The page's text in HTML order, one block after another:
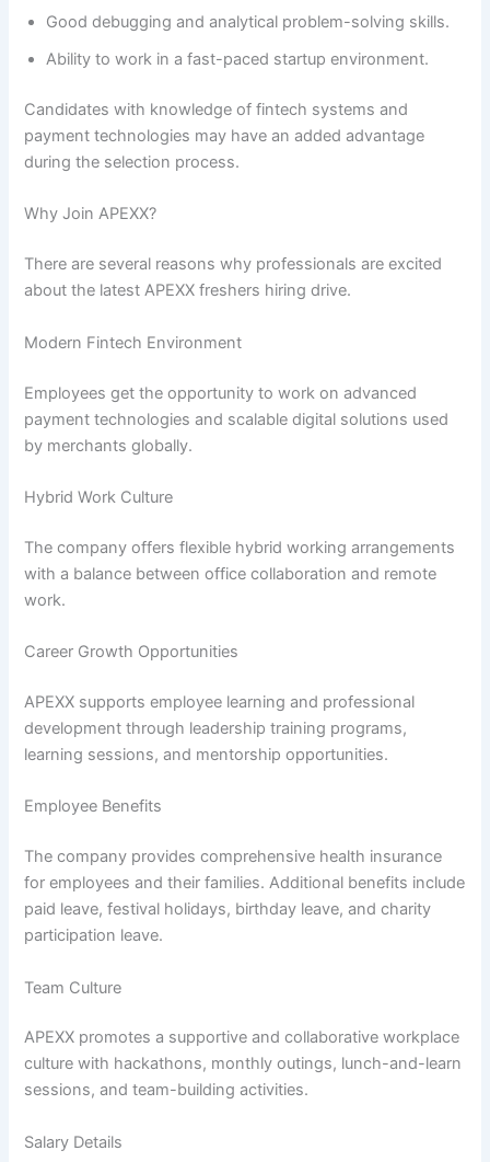
Good debugging and analytical problem-solving skills.
Ability to work in a fast-paced startup environment.
Candidates with knowledge of fintech systems and
payment technologies may have an added advantage
during the selection process.
Why Join APEXX?
There are several reasons why professionals are excited
about the latest APEXX freshers hiring drive.
Modern Fintech Environment
Employees get the opportunity to work on advanced
payment technologies and scalable digital solutions used
by merchants globally.
Hybrid Work Culture
The company offers flexible hybrid working arrangements
with a balance between office collaboration and remote
work.
Career Growth Opportunities
APEXX supports employee learning and professional
development through leadership training programs,
learning sessions, and mentorship opportunities.
Employee Benefits
The company provides comprehensive health insurance
for employees and their families. Additional benefits include
paid leave, festival holidays, birthday leave, and charity
participation leave.
Team Culture
APEXX promotes a supportive and collaborative workplace
culture with hackathons, monthly outings, lunch-and-learn
sessions, and team-building activities.
Salary Details